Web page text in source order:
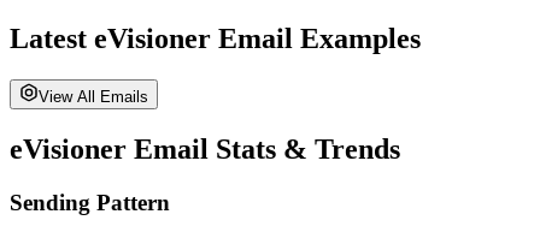
Latest eVisioner Email Examples
View All Emails
eVisioner Email Stats & Trends
Sending Pattern